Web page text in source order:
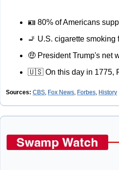
🪪 80% of Americans
🚬 U.S. cigarette smoking
🤑 President Trump's net
🇺🇸 On this day in 1775,
Sources: CBS, Fox News, Forbes, History